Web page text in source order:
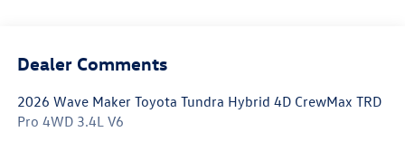
Dealer Comments
2026 Wave Maker Toyota Tundra Hybrid 4D CrewMax TRD
Pro 4WD 3.4L V6